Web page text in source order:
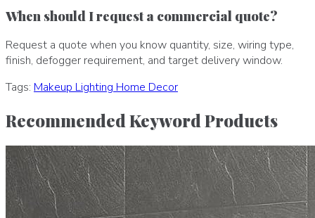
When should I request a commercial quote?
Request a quote when you know quantity, size, wiring type,
finish, defogger requirement, and target delivery window.
Tags: Makeup Lighting Home Decor
Recommended Keyword Products